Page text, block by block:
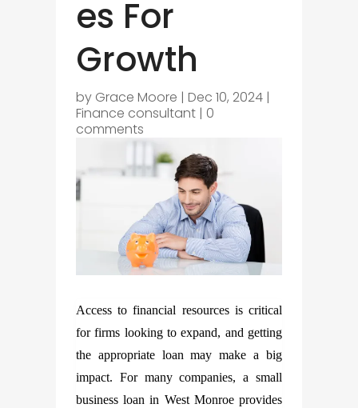
es For
Growth
by Grace Moore | Dec 10, 2024|
Finance consultant| 0
comments
Access to financial resources is critical
for firms looking to expand, and getting
the appropriate loan may make a big
impact. For many companies, a small
business loan in West Monroe provides